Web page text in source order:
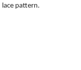
lace pattern.